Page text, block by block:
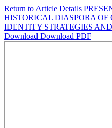
Return to Article Details
HISTORICAL DIASPORA
IDENTITY STRATEGIES
Download Download PDF